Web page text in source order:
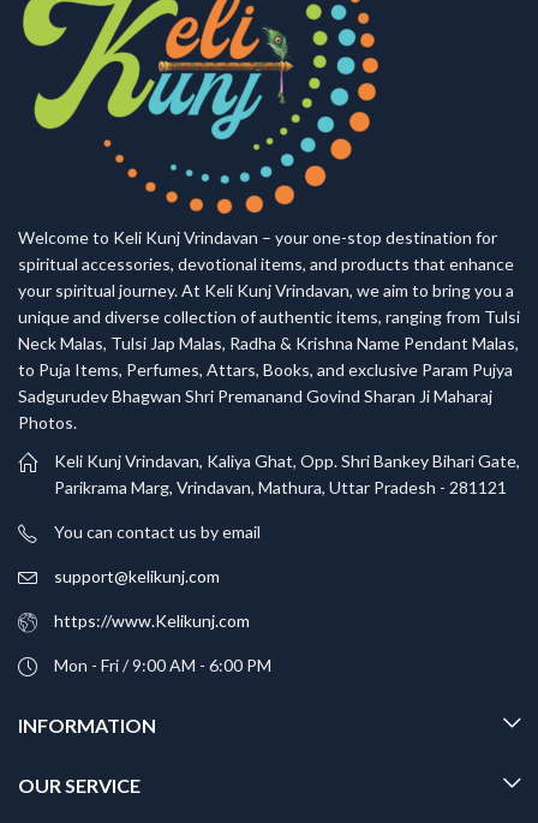
Welcome to Keli Kunj Vrindavan – your one-stop destination for
spiritual accessories, devotional items, and products that enhance
your spiritual journey. At Keli Kunj Vrindavan, we aim to bring you a
unique and diverse collection of authentic items, ranging from Tulsi
Neck Malas, Tulsi Jap Malas, Radha & Krishna Name Pendant Malas,
to Puja Items, Perfumes, Attars, Books, and exclusive Param Pujya
Sadgurudev Bhagwan Shri Premanand Govind Sharan Ji Maharaj
Photos.
Keli Kunj Vrindavan, Kaliya Ghat, Opp. Shri Bankey Bihari Gate,
Parikrama Marg, Vrindavan, Mathura, Uttar Pradesh - 281121
You can contact us by email
support@kelikunj.com
https://www.Kelikunj.com
Mon - Fri / 9:00 AM - 6:00 PM
INFORMATION
OUR SERVICE